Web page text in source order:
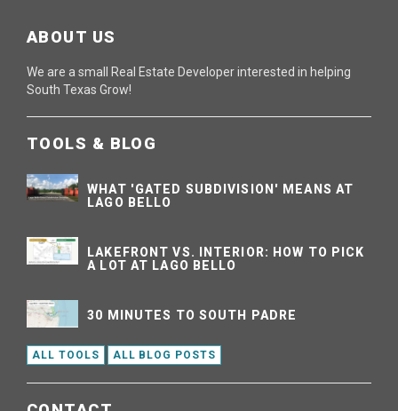
ABOUT US
We are a small Real Estate Developer interested in helping
South Texas Grow!
TOOLS & BLOG
WHAT 'GATED SUBDIVISION' MEANS AT
LAGO BELLO
LAKEFRONT VS. INTERIOR: HOW TO PICK
A LOT AT LAGO BELLO
30 MINUTES TO SOUTH PADRE
ALL TOOLS ALL BLOG POSTS